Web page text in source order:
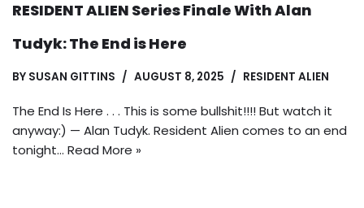
RESIDENT ALIEN Series Finale With Alan
Tudyk: The End is Here
BY SUSAN GITTINS AUGUST 8, 2025 RESIDENT ALIEN
The End Is Here . . . This is some bullshit!!!! But watch it
anyway:) — Alan Tudyk. Resident Alien comes to an end
tonight… Read More »